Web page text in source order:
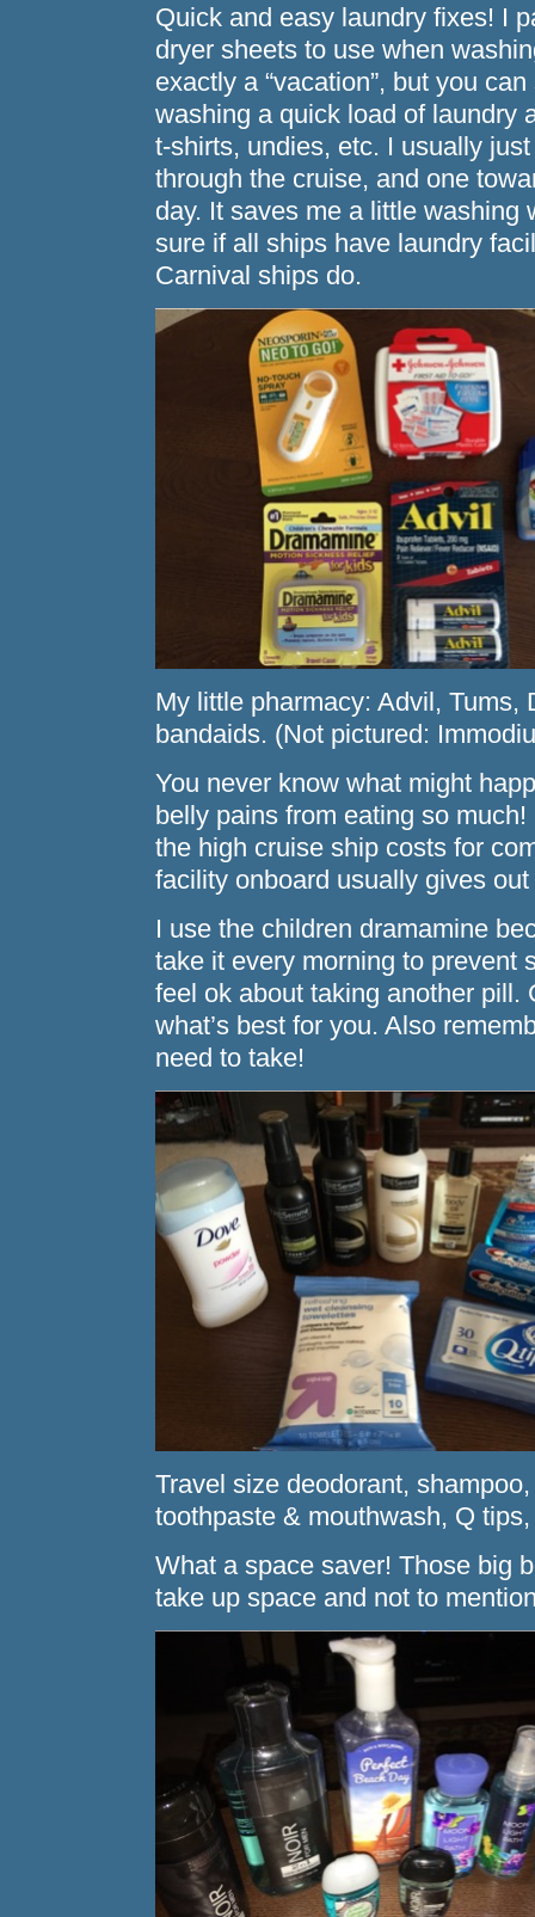
Quick and easy laundry fixes! I
dryer sheets to use when
exactly a “vacation”, but you
washing a quick load of laundry
t-shirts, undies, etc. I usually
through the cruise, and one
day. It saves me a little washing
sure if all ships have laundry
Carnival ships do.
My little pharmacy: Advil, Tums,
bandaids. (Not pictured:
You never know what might
belly pains from eating so
the high cruise ship costs for
facility onboard usually gives
I use the children dramamine
take it every morning to prevent
feel ok about taking another pill.
what’s best for you. Also
need to take!
Travel size deodorant,
toothpaste & mouthwash, Q
What a space saver! Those big
take up space and not to